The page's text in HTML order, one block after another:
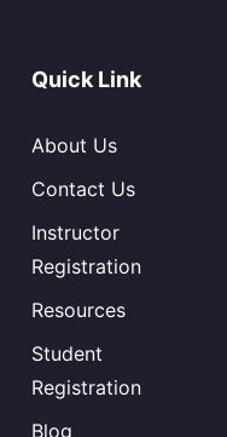
Quick Link
About Us
Contact Us
Instructor
Registration
Resources
Student
Registration
Blog